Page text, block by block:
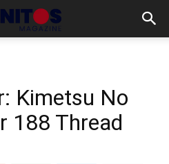
Kimetsu No
188 Thread